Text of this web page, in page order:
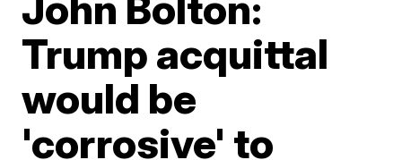
Trump acquittal
would be
'corrosive' to